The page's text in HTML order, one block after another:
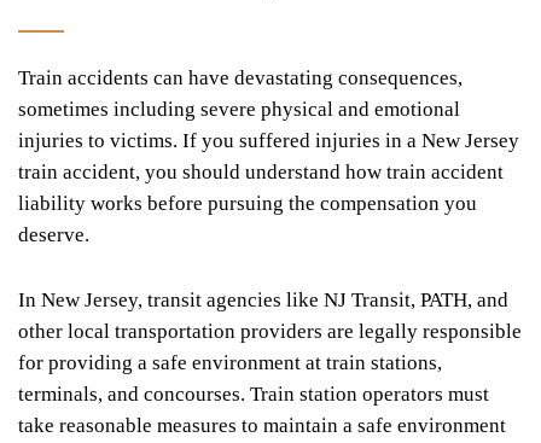
Train accidents can have devastating consequences,
sometimes including severe physical and emotional
injuries to victims. If you suffered injuries in a New Jersey
train accident, you should understand how train accident
liability works before pursuing the compensation you
deserve.
In New Jersey, transit agencies like NJ Transit, PATH, and
other local transportation providers are legally responsible
for providing a safe environment at train stations,
terminals, and concourses. Train station operators must
take reasonable measures to maintain a safe environment